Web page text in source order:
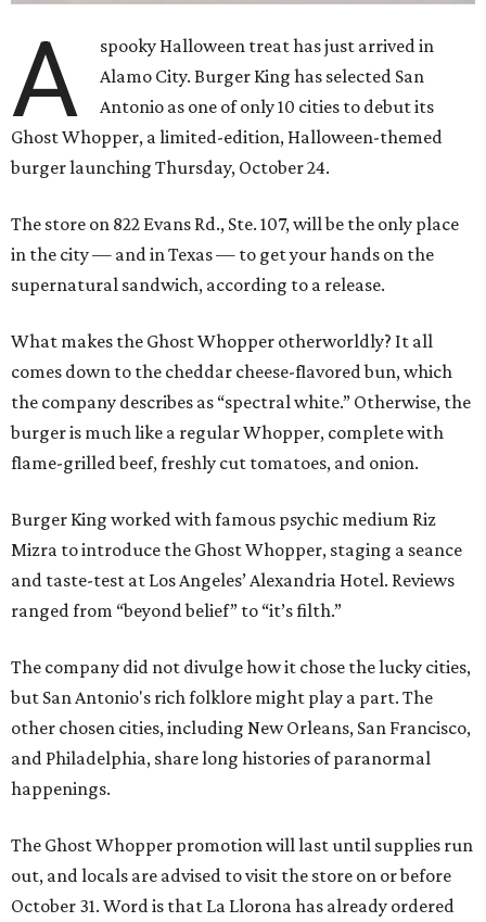
A
spooky Halloween treat has just arrived in
Alamo City. Burger King has selected San
Antonio as one of only 10 cities to debut its
Ghost Whopper, a limited-edition, Halloween-themed
burger launching Thursday, October 24.
The store on 822 Evans Rd., Ste. 107, will be the only place
in the city — and in Texas — to get your hands on the
supernatural sandwich, according to a release.
What makes the Ghost Whopper otherworldly? It all
comes down to the cheddar cheese-flavored bun, which
the company describes as “spectral white.” Otherwise, the
burger is much like a regular Whopper, complete with
flame-grilled beef, freshly cut tomatoes, and onion.
Burger King worked with famous psychic medium Riz
Mizra to introduce the Ghost Whopper, staging a seance
and taste-test at Los Angeles’ Alexandria Hotel. Reviews
ranged from “beyond belief” to “it’s filth.”
The company did not divulge how it chose the lucky cities,
but San Antonio's rich folklore might play a part. The
other chosen cities, including New Orleans, San Francisco,
and Philadelphia, share long histories of paranormal
happenings.
The Ghost Whopper promotion will last until supplies run
out, and locals are advised to visit the store on or before
October 31. Word is that La Llorona has already ordered